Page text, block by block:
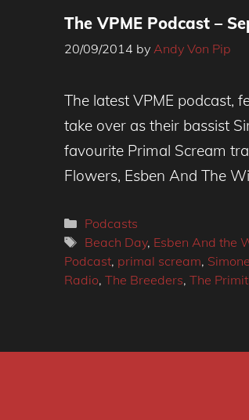
The VPME Podcast –
20/09/2014 by Andy Von Pip
The latest VPME podcast,
take over as their bassist
favourite Primal Scream
Flowers, Esben And The
Categories
Podcasts
Tags
Beach Day, Esben And the
Podcast, primal scream,
Radio, The Breeders, The